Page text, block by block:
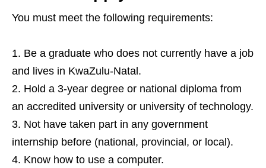
You must meet the following requirements:
Be a graduate who does not currently have a job
and lives in KwaZulu‑Natal.
Hold a 3‑year degree or national diploma from
an accredited university or university of technology.
Not have taken part in any government
internship before (national, provincial, or local).
Know how to use a computer.